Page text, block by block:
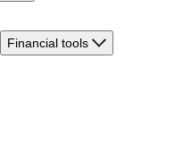
Financial tools